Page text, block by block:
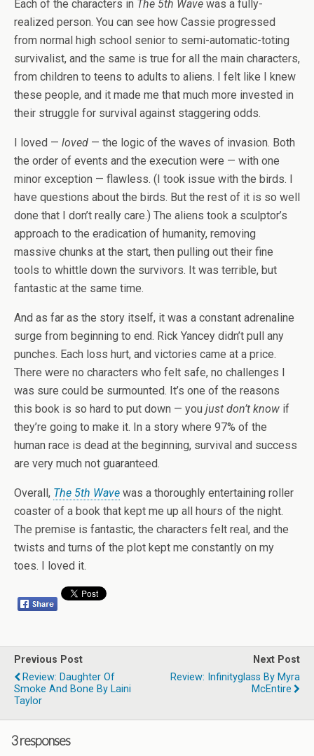
Each of the characters in The 5th Wave was a fully-
realized person. You can see how Cassie progressed
from normal high school senior to semi-automatic-toting
survivalist, and the same is true for all the main characters,
from children to teens to adults to aliens. I felt like I knew
these people, and it made me that much more invested in
their struggle for survival against staggering odds.
I loved — loved — the logic of the waves of invasion. Both
the order of events and the execution were — with one
minor exception — flawless. (I took issue with the birds. I
have questions about the birds. But the rest of it is so well
done that I don’t really care.) The aliens took a sculptor’s
approach to the eradication of humanity, removing
massive chunks at the start, then pulling out their fine
tools to whittle down the survivors. It was terrible, but
fantastic at the same time.
And as far as the story itself, it was a constant adrenaline
surge from beginning to end. Rick Yancey didn’t pull any
punches. Each loss hurt, and victories came at a price.
There were no characters who felt safe, no challenges I
was sure could be surmounted. It’s one of the reasons
this book is so hard to put down — you just don’t know if
they’re going to make it. In a story where 97% of the
human race is dead at the beginning, survival and success
are very much not guaranteed.
Overall, The 5th Wave was a thoroughly entertaining roller
coaster of a book that kept me up all hours of the night.
The premise is fantastic, the characters felt real, and the
twists and turns of the plot kept me constantly on my
toes. I loved it.
Previous Post
Review: Daughter Of
Smoke And Bone By Laini
Taylor
Next Post
Review: Infinityglass By Myra
McEntire
3 responses